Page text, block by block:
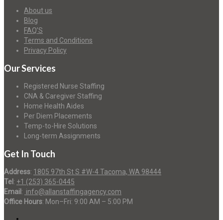
About us
Blog
FAQ’S
Terms and Conditions
Privacy Policy
Our Services
Registered Nurse Staffing
CNA & Caregiver Staffing
Home Health Aides
Per Diem Placements
Temp-to-Hire Solutions
Long-term Assignments
Get In Touch
Address: 1805 97th St S #W-4 Tacoma, WA 98444
Tel : +1 (253) 365-0445
Email : info@allanstaffingagency.com
Office Hours: Mon–Fri: 9:00 AM – 5:00 PM